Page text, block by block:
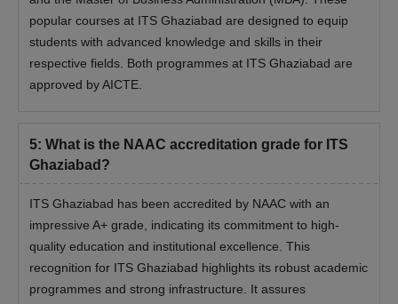
popular courses at ITS Ghaziabad are designed to equip
students with advanced knowledge and skills in their
respective fields. Both programmes at ITS Ghaziabad are
approved by AICTE.
5: What is the NAAC accreditation grade for ITS
Ghaziabad?
ITS Ghaziabad has been accredited by NAAC with an
impressive A+ grade, indicating its commitment to high-
quality education and institutional excellence. This
recognition for ITS Ghaziabad highlights its robust academic
programmes and strong infrastructure. It assures